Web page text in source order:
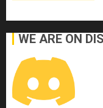
WE ARE ON